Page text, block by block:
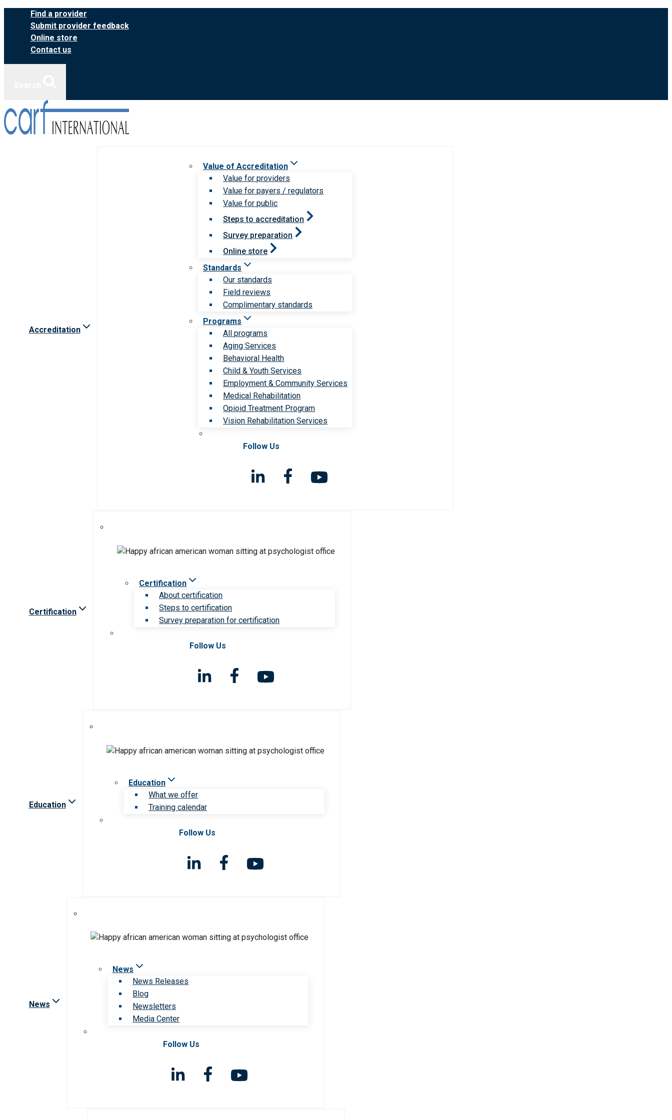
Skip
content
Find a provider
Submit provider feedback
Online store
Contact us
Accreditation
Value of Accreditation
Value for providers
Value for payers / regulators
Value for public
Steps to accreditation
Survey preparation
Online store
Standards
Our standards
Field reviews
Complimentary standards
Programs
All programs
Aging Services
Behavioral Health
Child & Youth Services
Employment & Community Services
Medical Rehabilitation
Opioid Treatment Program
Vision Rehabilitation Services
Follow Us
Certification
Certification
About certification
Steps to certification
Survey preparation for certification
Follow Us
Education
Education
What we offer
Training calendar
Follow Us
News
News
News Releases
Blog
Newsletters
Media Center
Follow Us